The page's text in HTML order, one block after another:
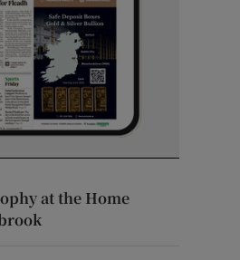
at the Home